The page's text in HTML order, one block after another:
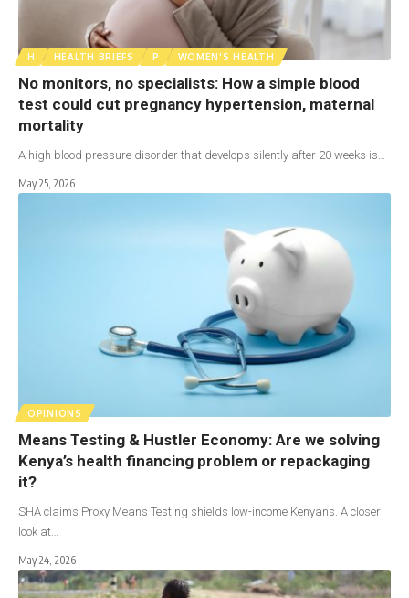
H HEALTH BRIEFS P WOMEN'S HEALTH
No monitors, no specialists: How a simple blood
test could cut pregnancy hypertension, maternal
mortality
A high blood pressure disorder that develops silently after 20 weeks is…
May 25, 2026
OPINIONS
Means Testing & Hustler Economy: Are we solving
Kenya’s health financing problem or repackaging
it?
SHA claims Proxy Means Testing shields low-income Kenyans. A closer
look at…
May 24, 2026